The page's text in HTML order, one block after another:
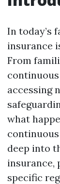
In today’s
insurance
From
accessing
what
deep into
insurance,
specific